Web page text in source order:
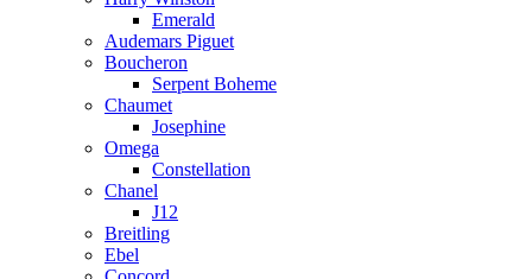
Emerald
Audemars Piguet
Boucheron
Serpent Boheme
Chaumet
Josephine
Omega
Constellation
Chanel
J12
Breitling
Ebel